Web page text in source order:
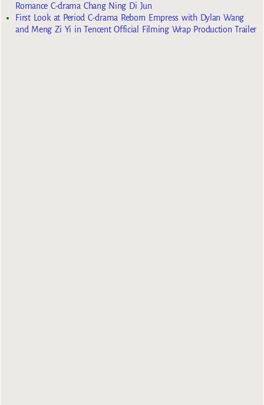
Romance C-drama Chang Ning Di Jun
First Look at Period C-drama Reborn Empress with Dylan Wang
and Meng Zi Yi in Tencent Official Filming Wrap Production Trailer